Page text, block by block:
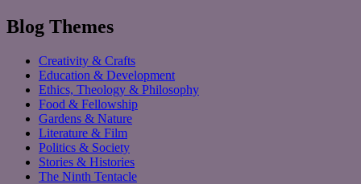
Blog Themes
Creativity & Crafts
Education & Development
Ethics, Theology & Philosophy
Food & Fellowship
Gardens & Nature
Literature & Film
Politics & Society
Stories & Histories
The Ninth Tentacle